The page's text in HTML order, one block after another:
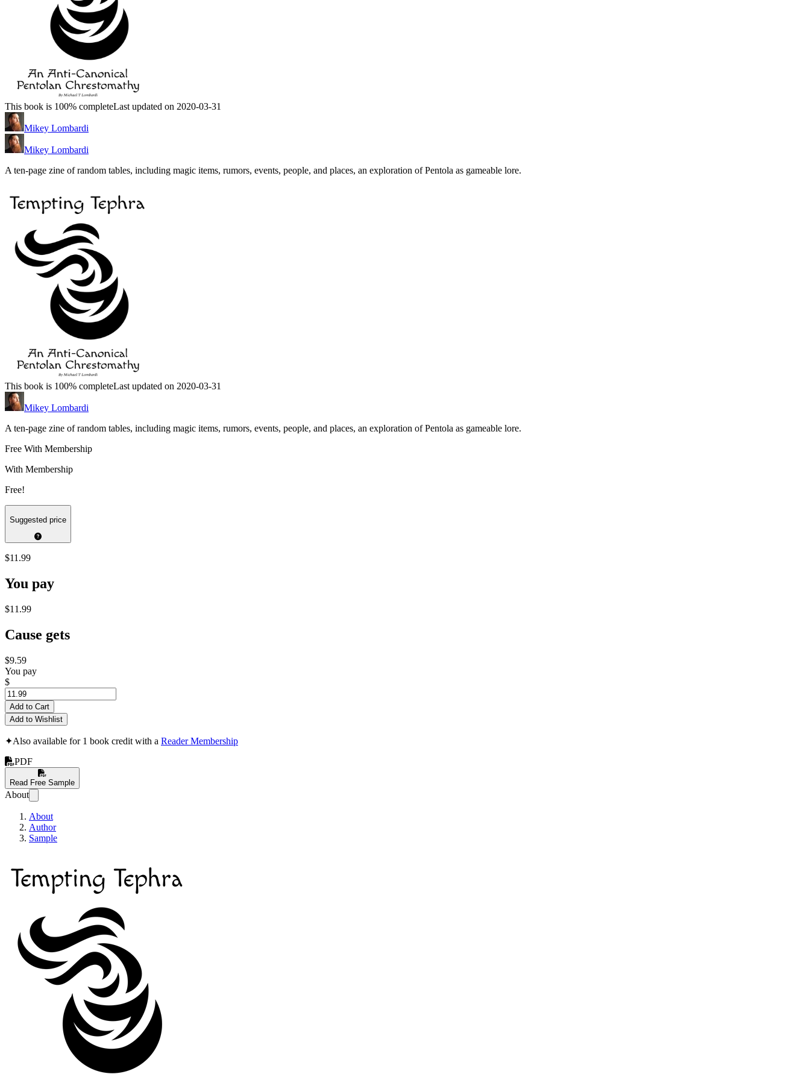
This book is 100% completeLast updated on 2020-03-31
Mikey Lombardi
Mikey Lombardi
A ten-page zine of random tables, including magic items, rumors, events, people, and places, an exploration of Pentola as gameable lore.
This book is 100% completeLast updated on 2020-03-31
Mikey Lombardi
A ten-page zine of random tables, including magic items, rumors, events, people, and places, an exploration of Pentola as gameable lore.
Free With Membership
With Membership
Free!
Suggested price
$11.99
You pay
$11.99
Cause gets
$9.59
You pay
$
Add to Cart
Add to Wishlist
✦Also available for 1 book credit with a Reader Membership
PDF
Read Free Sample
About
About
Author
Sample